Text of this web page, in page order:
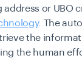
or UBO
. The
the
the human